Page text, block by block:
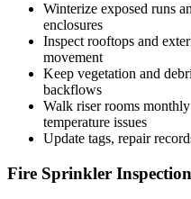
Winterize exposed runs
enclosures
Inspect rooftops and
movement
Keep vegetation and
backflows
Walk riser rooms
temperature issues
Update tags, repair
Fire Sprinkler